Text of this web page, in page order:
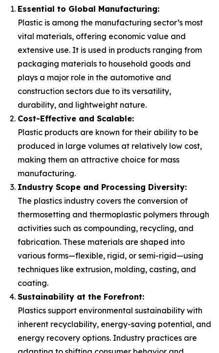
Essential to Global Manufacturing:
Plastic is among the manufacturing sector’s most
vital materials, offering economic value and
extensive use. It is used in products ranging from
packaging materials to household goods and
plays a major role in the automotive and
construction sectors due to its versatility,
durability, and lightweight nature.
Cost-Effective and Scalable:
Plastic products are known for their ability to be
produced in large volumes at relatively low cost,
making them an attractive choice for mass
manufacturing.
Industry Scope and Processing Diversity:
The plastics industry covers the conversion of
thermosetting and thermoplastic polymers through
activities such as compounding, recycling, and
fabrication. These materials are shaped into
various forms—flexible, rigid, or semi-rigid—using
techniques like extrusion, molding, casting, and
coating.
Sustainability at the Forefront:
Plastics support environmental sustainability with
inherent recyclability, energy-saving potential, and
energy recovery options. Industry practices are